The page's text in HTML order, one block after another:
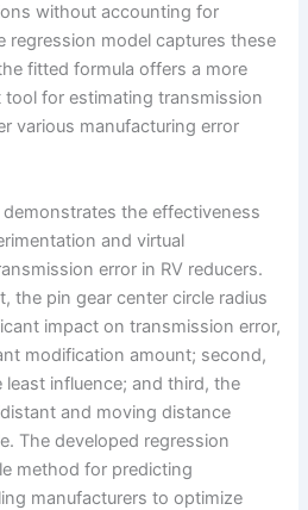
without accounting for
regression model captures these
fitted formula offers a more
for estimating transmission
various manufacturing error
the effectiveness
and virtual
error in RV reducers.
the pin gear center circle radius
impact on transmission error,
modification amount; second,
influence; and third, the
and moving distance
The developed regression
method for predicting
manufacturers to optimize